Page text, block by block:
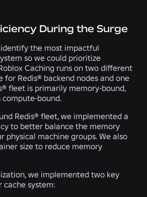
During the Surge
the most impactful
so we could prioritize
Caching runs on two different
for Redis® backend nodes and one
fleet is primarily memory-bound,
bound.
Redis® fleet, we implemented a
to better balance the memory
physical machine groups. We also
size to reduce memory
we implemented two key
system: